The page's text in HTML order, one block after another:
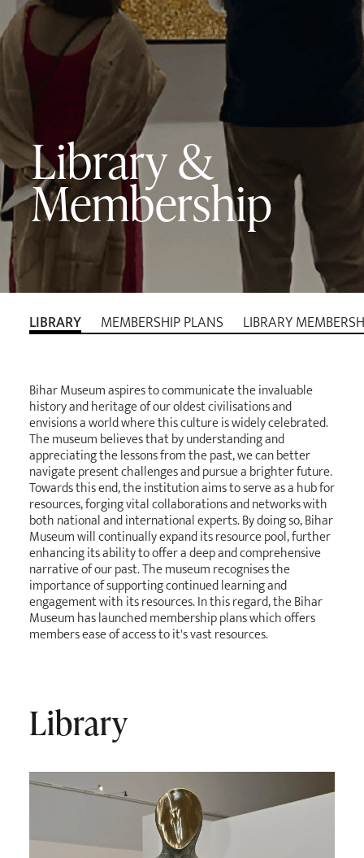
Library &
Membership
LIBRARY MEMBERSHIP PLANS LIBRARY
Bihar Museum aspires to communicate the invaluable
history and heritage of our oldest civilisations and
envisions a world where this culture is widely celebrated.
The museum believes that by understanding and
appreciating the lessons from the past, we can better
navigate present challenges and pursue a brighter future.
Towards this end, the institution aims to serve as a hub for
resources, forging vital collaborations and networks with
both national and international experts. By doing so, Bihar
Museum will continually expand its resource pool, further
enhancing its ability to offer a deep and comprehensive
narrative of our past. The museum recognises the
importance of supporting continued learning and
engagement with its resources. In this regard, the Bihar
Museum has launched membership plans which offers
members ease of access to it's vast resources.
Library